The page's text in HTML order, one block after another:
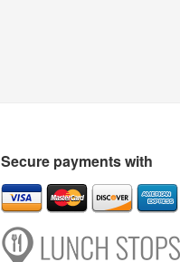
Secure payments with